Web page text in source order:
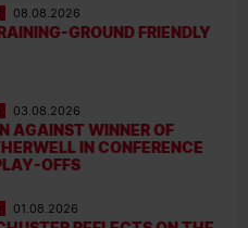
08.08.2026
GROUND FRIENDLY
03.08.2026
AGAINST WINNER OF
IN CONFERENCE
OFFS
01.08.2026